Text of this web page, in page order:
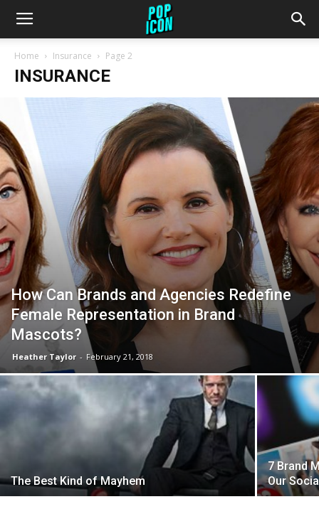
Home Insurance Page 2
INSURANCE
How Can Brands and Agencies Redefine
Female Representation in Brand
Mascots?
Heather Taylor - February 21, 2018
The Best Kind of Mayhem
7 Brand
Our